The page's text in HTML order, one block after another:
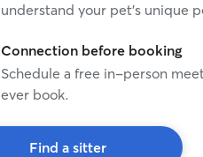
understand your pet's unique
Connection before booking
Schedule a free in-person
ever book.
Find a sitter